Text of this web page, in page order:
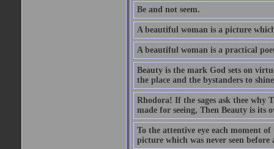
Be and not seem.
A beautiful woman is a picture
A beautiful woman is a practical
Beauty is the mark God sets on
the place and the bystanders to
Rhodora! If the sages ask thee why
made for seeing, Then Beauty is its
To the attentive eye each moment
picture which was never seen